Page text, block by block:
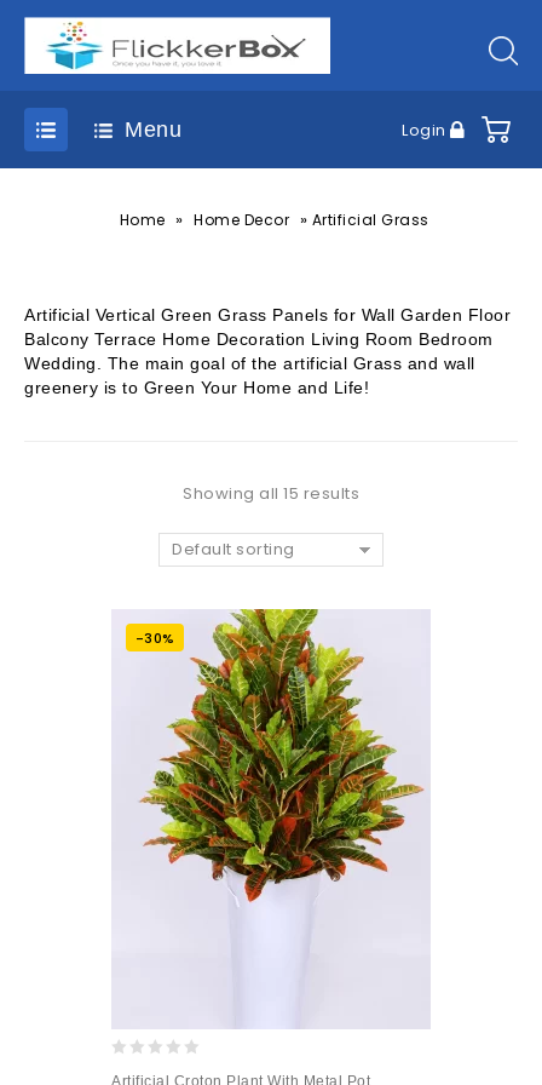
Menu Login
Home » Home Decor » Artificial Grass
Artificial Vertical Green Grass Panels for Wall Garden Floor
Balcony Terrace Home Decoration Living Room Bedroom
Wedding. The main goal of the artificial Grass and wall
greenery is to Green Your Home and Life!
Showing all 15 results
Default sorting
-30%
Artificial Croton Plant With Metal Pot